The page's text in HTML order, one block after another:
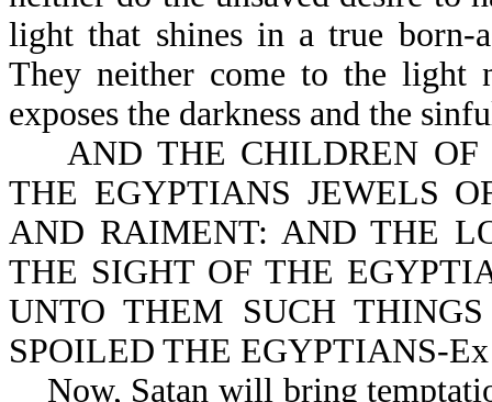
light that shines in a true born-
They neither come to the
exposes the darkness and the
AND THE CHILDREN OF
THE EGYPTIANS JEWELS
AND RAIMENT: AND THE
THE SIGHT OF THE
UNTO THEM SUCH
SPOILED THE EGYPTIANS-
Now, Satan will bring